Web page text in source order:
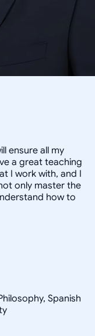
ensure all my
a great teaching
I work with, and I
only master the
how to
Spanish